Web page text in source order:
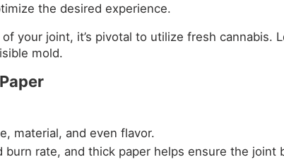
the desired experience.
your joint, it’s pivotal to utilize fresh cannabis.
mold.
material, and even flavor.
burn rate, and thick paper helps ensure the joint